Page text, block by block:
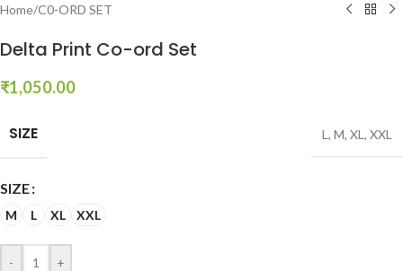
Home/C0-ORD SET
Delta Print Co-ord Set
₹1,050.00
SIZE L , M, XL , XXL
SIZE
M L XL XXL
- +